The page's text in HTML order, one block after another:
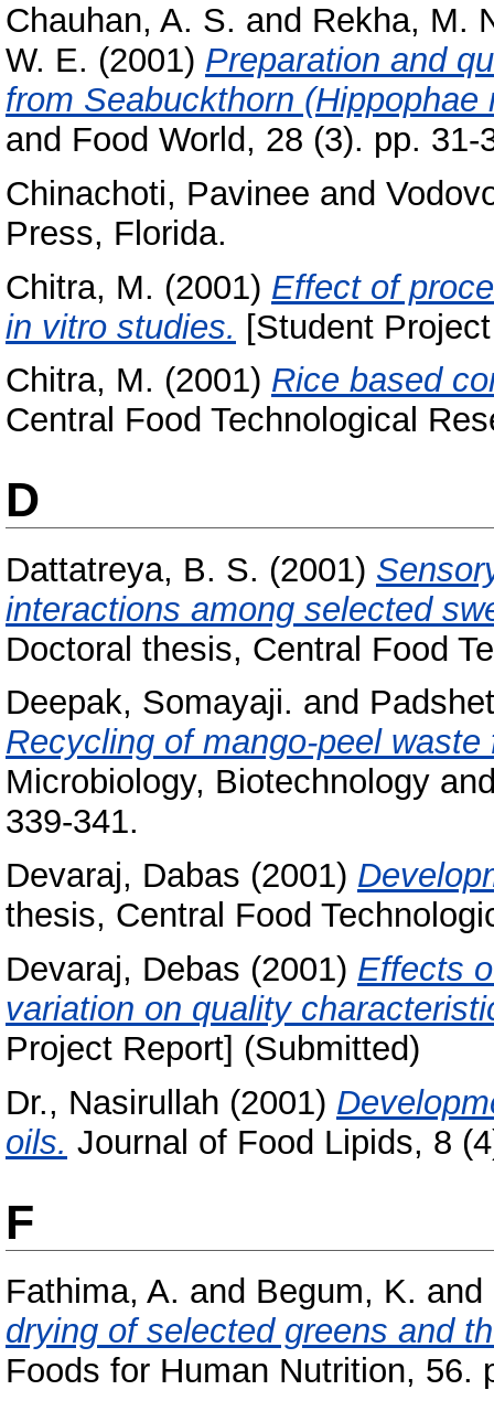
Chauhan, A. S. and Rekha, M.
W. E. (2001) Preparation and
from Seabuckthorn
and Food World, 28 (3). pp. 31-
Chinachoti, Pavinee and
Press, Florida.
Chitra, M. (2001) Effect of
in vitro studies. [Student
Chitra, M. (2001) Rice based
Central Food Technological
D
Dattatreya, B. S. (2001)
interactions among selected
Doctoral thesis, Central Food
Deepak, Somayaji. and
Recycling of mango-peel
Microbiology, Biotechnology
339-341.
Devaraj, Dabas (2001)
thesis, Central Food
Devaraj, Debas (2001) Effects
variation on quality
Project Report] (Submitted)
Dr., Nasirullah (2001)
oils. Journal of Food Lipids, 8
F
Fathima, A. and Begum, K. and
drying of selected greens and
Foods for Human Nutrition, 56.